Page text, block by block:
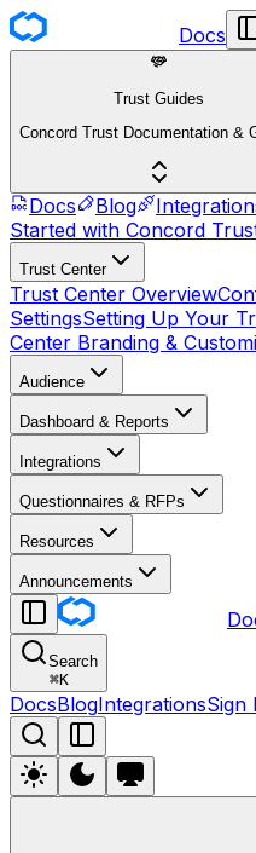
Docs
Trust Guides
Concord Trust Documentation &
Docs Blog
Started with Concord
Trust Center
Trust Center Overview
SettingsSetting Up Your
Center Branding &
Audience
Dashboard & Reports
Integrations
Questionnaires & RFPs
Resources
Announcements
Search
⌘K
DocsBlogIntegrationsSign